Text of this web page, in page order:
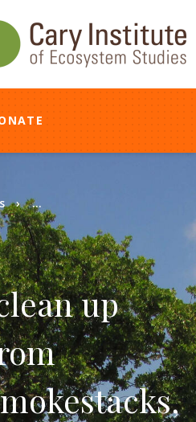
...
up